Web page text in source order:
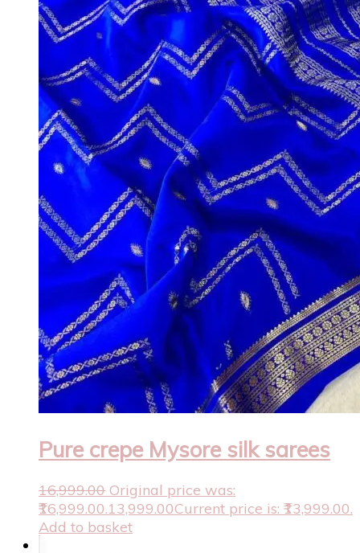
Pure crepe Mysore silk sarees
16,999.00 Original price was:
₹16,999.00.13,999.00Current price is: ₹13,999.00.
Add to basket